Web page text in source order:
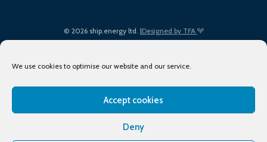
We use cookies to optimise our website and our service.
Accept cookies
Deny
© 2026 ship.energy ltd. |Designed by TFA
Terms of Use
Privacy Policy